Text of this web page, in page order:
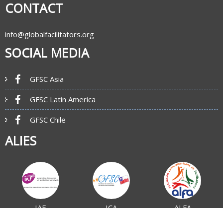
CONTACT
info@globalfacilitators.org
SOCIAL MEDIA
GFSC Asia
GFSC Latin America
GFSC Chile
ALIES